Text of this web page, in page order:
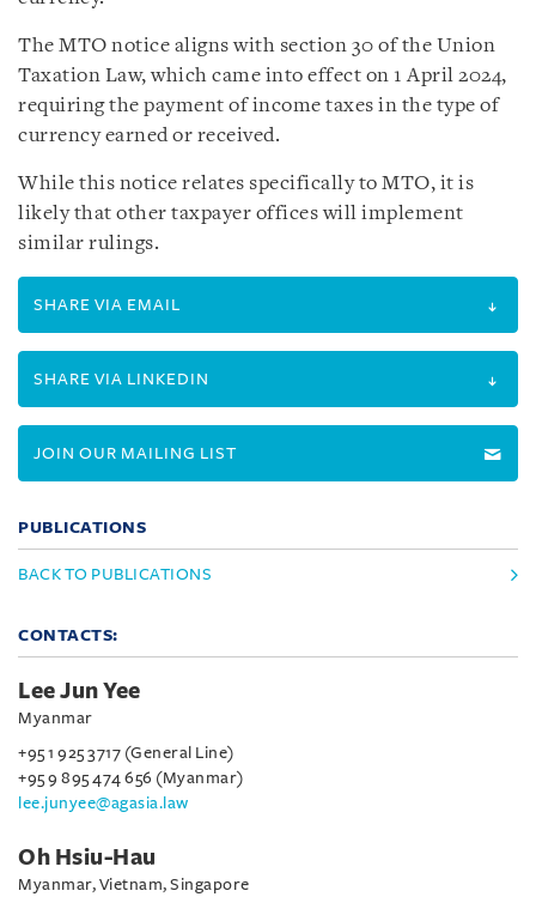
The MTO notice aligns with section 30 of the Union
Taxation Law, which came into effect on 1 April 2024,
requiring the payment of income taxes in the type of
currency earned or received.
While this notice relates specifically to MTO, it is
likely that other taxpayer offices will implement
similar rulings.
SHARE VIA EMAIL
SHARE VIA LINKEDIN
JOIN OUR MAILING LIST
PUBLICATIONS
BACK TO PUBLICATIONS
CONTACTS:
Lee Jun Yee
Myanmar
+95 1 925 3717 (General Line)
+95 9 895 474 656 (Myanmar)
lee.junyee@agasia.law
Oh Hsiu-Hau
Myanmar, Vietnam, Singapore